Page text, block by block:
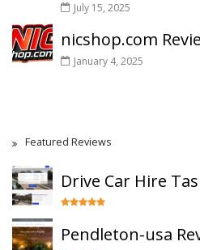
July 15, 2025
nicshop.com
January 4, 2025
Featured Reviews
Drive Car Hire
Pendleton-usa